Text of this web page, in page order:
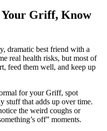
Griff, Know
dramatic best friend with a
real health risks, but most of
feed them well, and keep up
for your Griff, spot
stuff that adds up over time.
the weird coughs or
off” moments.